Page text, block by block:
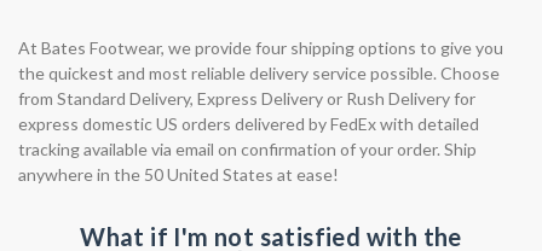
At Bates Footwear, we provide four shipping options to give you
the quickest and most reliable delivery service possible. Choose
from Standard Delivery, Express Delivery or Rush Delivery for
express domestic US orders delivered by FedEx with detailed
tracking available via email on confirmation of your order. Ship
anywhere in the 50 United States at ease!
What if I'm not satisfied with the